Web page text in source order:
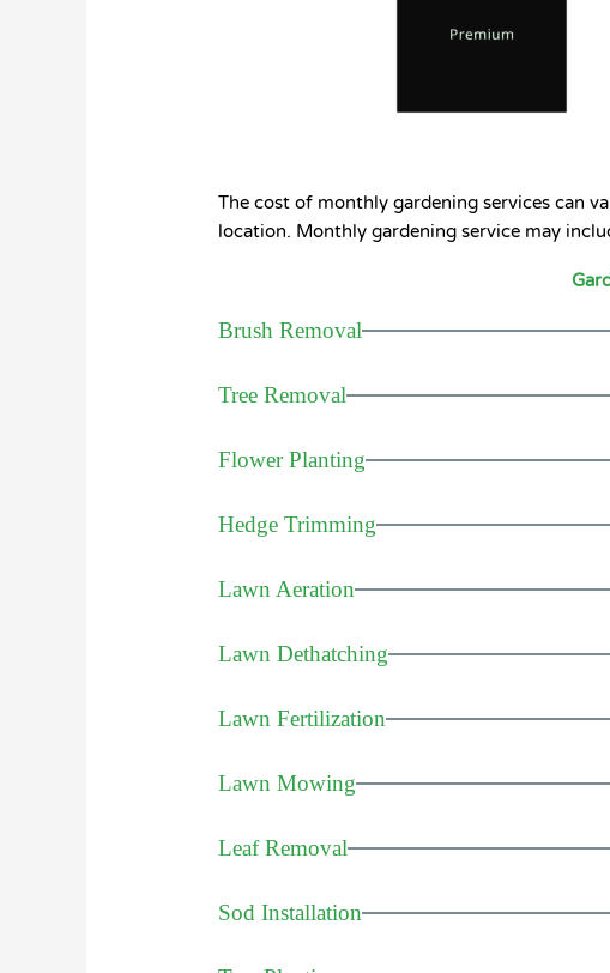
The cost of monthly gardening services can
location. Monthly gardening service may
Brush Removal
Tree Removal
Flower Planting
Hedge Trimming
Lawn Aeration
Lawn Dethatching
Lawn Fertilization
Lawn Mowing
Leaf Removal
Sod Installation